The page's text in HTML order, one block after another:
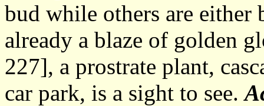
bud while others are
already a blaze of golden
227], a prostrate plant,
car park, is a sight to see.